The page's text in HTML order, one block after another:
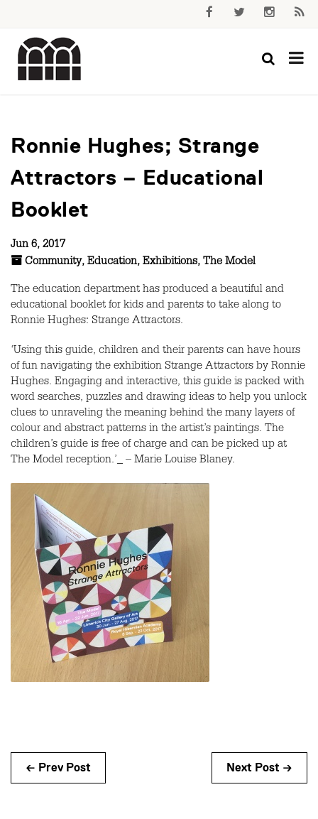
Ronnie Hughes; Strange
Attractors – Educational
Booklet
Jun 6, 2017
Community, Education, Exhibitions, The Model
The education department has produced a beautiful and
educational booklet for kids and parents to take along to
Ronnie Hughes: Strange Attractors.
‘Using this guide, children and their parents can have hours
of fun navigating the exhibition Strange Attractors by Ronnie
Hughes. Engaging and interactive, this guide is packed with
word searches, puzzles and drawing ideas to help you unlock
clues to unraveling the meaning behind the many layers of
colour and abstract patterns in the artist’s paintings. The
children’s guide is free of charge and can be picked up at
The Model reception.’_ – Marie Louise Blaney.
← Prev Post Next Post →